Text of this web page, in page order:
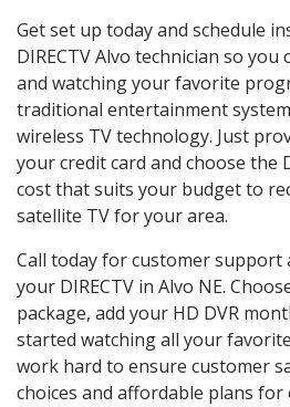
Get set up today and schedule
DIRECTV Alvo technician so
and watching your favorite
traditional entertainment
wireless TV technology. Just
your credit card and choose the
cost that suits your budget to
satellite TV for your area.
Call today for customer
your DIRECTV in Alvo NE.
package, add your HD DVR
started watching all your
work hard to ensure customer
choices and affordable plans for